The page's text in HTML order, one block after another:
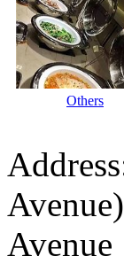
Others
Avenue